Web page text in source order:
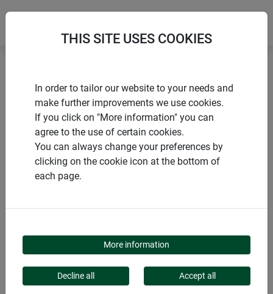
Sacks Garden bag 'Pop-Up'
PRODUCTS
GARDEN BAG 'POP-UP'
THIS SITE USES COOKIES
In order to tailor our website to your needs and
make further improvements we use cookies.
If you click on "More information" you can
agree to the use of certain cookies.
You can always change your preferences by
clicking on the cookie icon at the bottom of
each page.
More information
Decline all Accept all